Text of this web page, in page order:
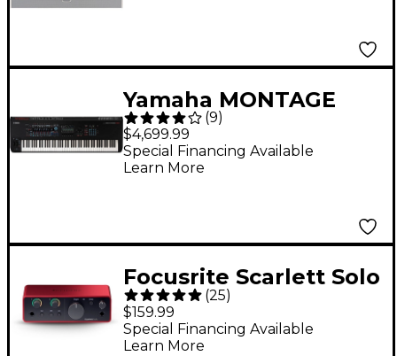
Yamaha MONTAGE
M8x 88-Key
Workstation
Synthesizer
(9)
$4,699.99
Special Financing Available
Learn More
Focusrite Scarlett Solo
Gen 4 USB-C Audio
Interface
(25)
$159.99
Special Financing Available
Learn More